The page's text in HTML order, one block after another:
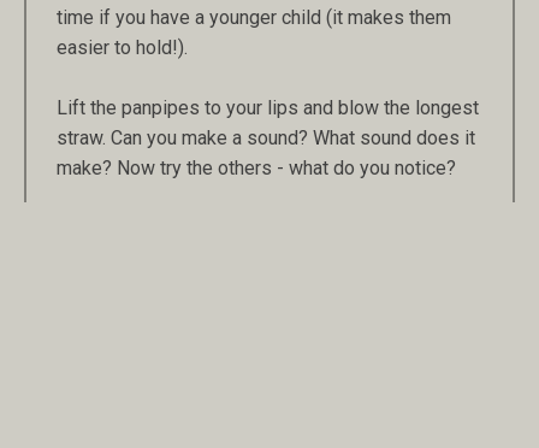
time if you have a younger child (it makes them
easier to hold!).
Lift the panpipes to your lips and blow the longest
straw. Can you make a sound? What sound does it
make? Now try the others - what do you notice?